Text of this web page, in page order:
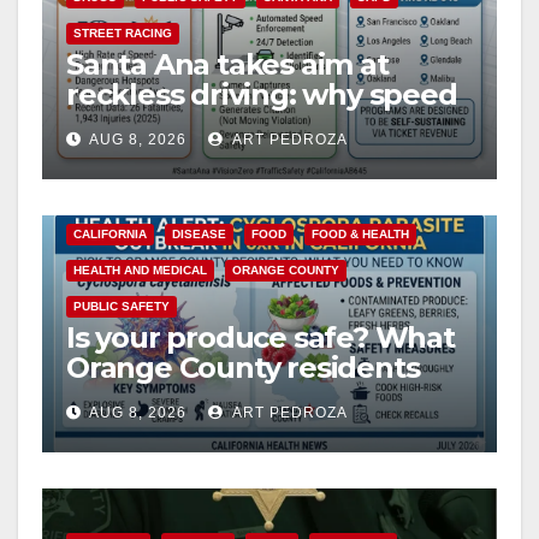
d
e
o
STREET RACING
Santa Ana takes aim at
reckless driving: why speed
cameras are a win for public
safety
AUG 8, 2026 ART PEDROZA
CALIFORNIA DISEASE FOOD FOOD & HEALTH
HEALTH AND MEDICAL ORANGE COUNTY
PUBLIC SAFETY
Is your produce safe? What
Orange County residents
need to know about the
Cyclospora Parasite
AUG 8, 2026 ART PEDROZA